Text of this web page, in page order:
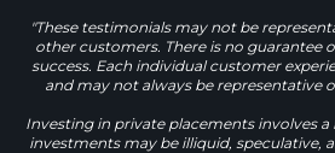
"These testimonials may not be
other customers. There is no guarantee
success. Each individual customer
and may not always be representative
Investing in private placements involves a
investments may be illiquid, speculative,